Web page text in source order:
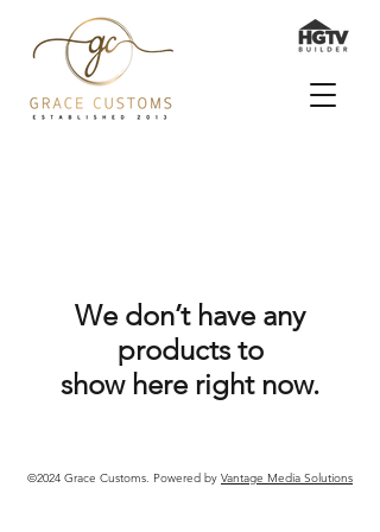
We don’t have any
products to
show here right now.
©2024 Grace Customs. Powered by Vantage Media Solutions